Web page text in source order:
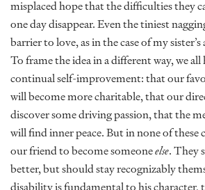
misplaced hope that the difficulties they
one day disappear. Even the tiniest
barrier to love, as in the case of my
To frame the idea in a different way, we
continual self-improvement: that our
will become more charitable, that our
discover some driving passion, that the
will find inner peace. But in none of these
our friend to become someoneelse. They
better, but should stay recognizably